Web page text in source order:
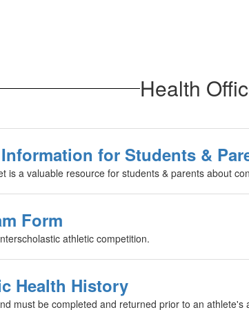
Health
for Students &
is a valuable resource for students & parents about
Form
athletic competition.
Health History
must be completed and returned prior to an